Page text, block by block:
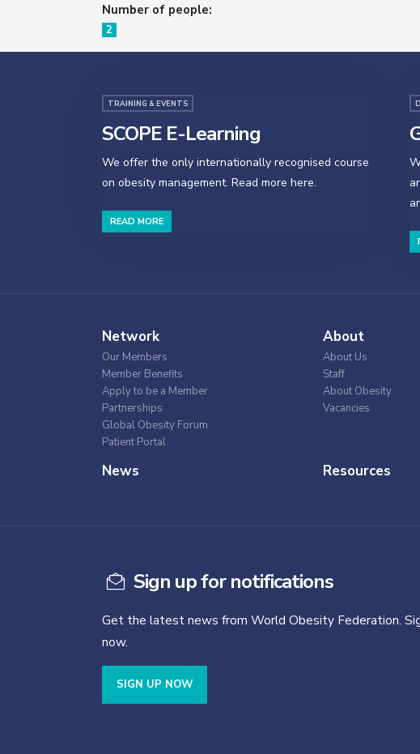
Number of people:
2
TRAINING & EVENTS
SCOPE E-Learning
We offer the only internationally recognised course
on obesity management. Read more here.
READ MORE
Network
Our Members
Member Benefits
Apply to be a Member
Partnerships
Global Obesity Forum
Patient Portal
About
About Us
Staff
About Obesity
Vacancies
News Resources
Sign up for notifications
Get the latest news from World Obesity Federation.
now.
SIGN UP NOW